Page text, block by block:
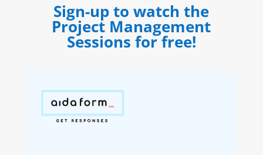
Sign-up to watch the
Project Management
Sessions for free!